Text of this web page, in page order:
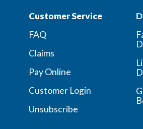
Customer Service
FAQ
Claims
Pay Online
Customer Login
Unsubscribe